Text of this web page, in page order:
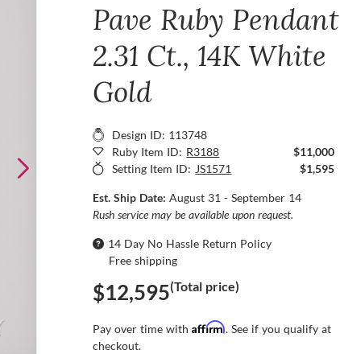
Pave Ruby Pendant
2.31 Ct., 14K White
Gold
Design ID: 113748
Ruby Item ID: R3188
$11,000
Setting Item ID: JS1571 $1,595
Est. Ship Date:August 31 - September 14
Rush service may be available upon request.
14 Day No Hassle Return Policy
Free shipping
$12,595(Total price)
Pay over time withAffirm. See if you qualify at
checkout.